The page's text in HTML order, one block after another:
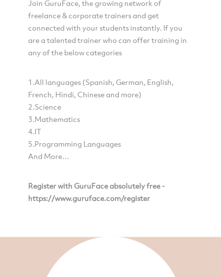
Join GuruFace, the growing network of
freelance & corporate trainers and get
connected with your students instantly. If you
are a talented trainer who can offer training in
any of the below categories
1.All languages (Spanish, German, English,
French, Hindi, Chinese and more)
2.Science
3.Mathematics
4.IT
5.Programming Languages
And More…
Register with GuruFace absolutely free -
https://www.guruface.com/register